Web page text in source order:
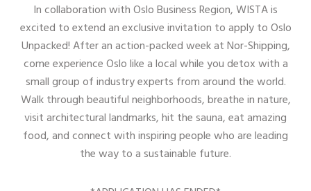
In collaboration with Oslo Business Region, WISTA is
excited to extend an exclusive invitation to apply to Oslo
Unpacked! After an action-packed week at Nor-Shipping,
come experience Oslo like a local while you detox with a
small group of industry experts from around the world.
Walk through beautiful neighborhoods, breathe in nature,
visit architectural landmarks, hit the sauna, eat amazing
food, and connect with inspiring people who are leading
the way to a sustainable future.